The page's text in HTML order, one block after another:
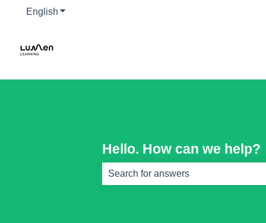
English Show submenu for translations
Hello. How can we help?